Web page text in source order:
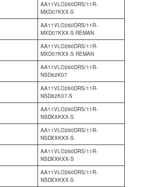
AA11VLO260DRS/11R-
MXD07KXX-S
AA11VLO260DRS/11R-
MXD07KXX-S REMAN
AA11VLO260DRS/11R-
MXD07KXX-S REMAN
AA11VLO260DRS/11R-
NSD62K07
AA11VLO260DRS/11R-
NSD62K07-S
AA11VLO260DRS/11R-
NSDXXKXX-S
AA11VLO260DRS/11R-
NSDXXKXX-S
AA11VLO260DRS/11R-
NSDXXKXX-S
AA11VLO260DRS/11R-
NSDXXKXX-S